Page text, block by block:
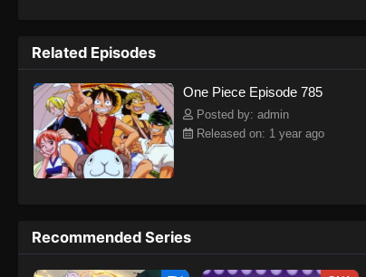
on their once-in-a-lifetime
Related Episodes
One Piece Episode 785
Posted by: admin
Released on: 1 year ago
Recommended Series